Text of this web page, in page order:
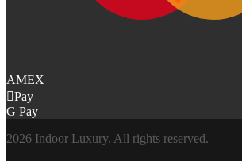
AMEX
Pay
G Pay
2026 Indoor Luxury. All rights reserved.